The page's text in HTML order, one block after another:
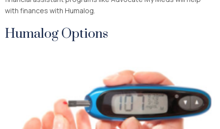
with finances with Humalog.
Humalog Options